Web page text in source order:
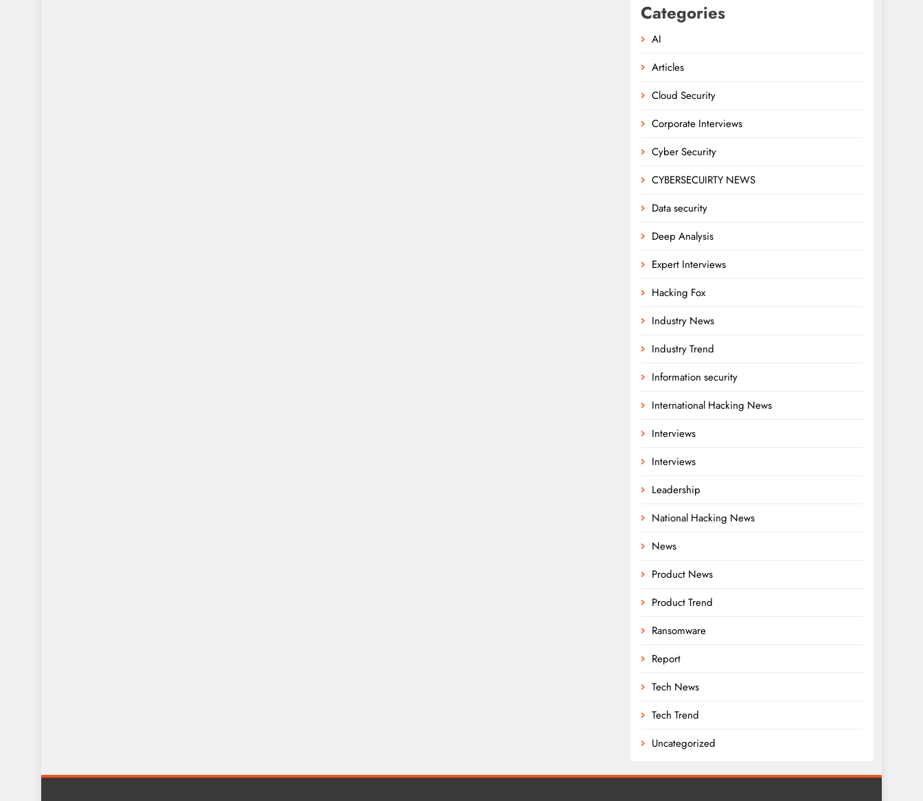
Categories
AI
Articles
Cloud Security
Corporate Interviews
Cyber Security
CYBERSECUIRTY NEWS
Data security
Deep Analysis
Expert Interviews
Hacking Fox
Industry News
Industry Trend
Information security
International Hacking News
Interviews
Interviews
Leadership
National Hacking News
News
Product News
Product Trend
Ransomware
Report
Tech News
Tech Trend
Uncategorized